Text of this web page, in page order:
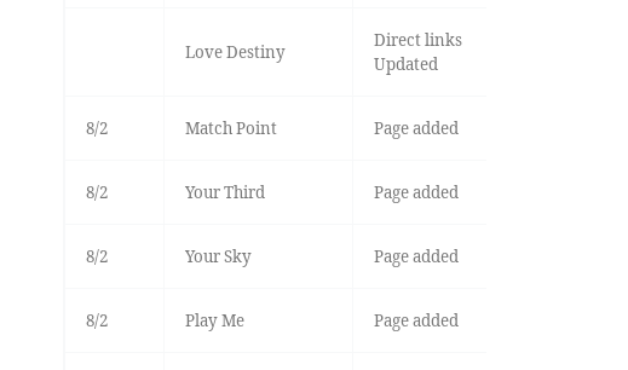
Love Destiny
Direct links
Updated
8/2 Match Point Page added
8/2 Your Third Page added
8/2 Your Sky Page added
8/2 Play Me Page added